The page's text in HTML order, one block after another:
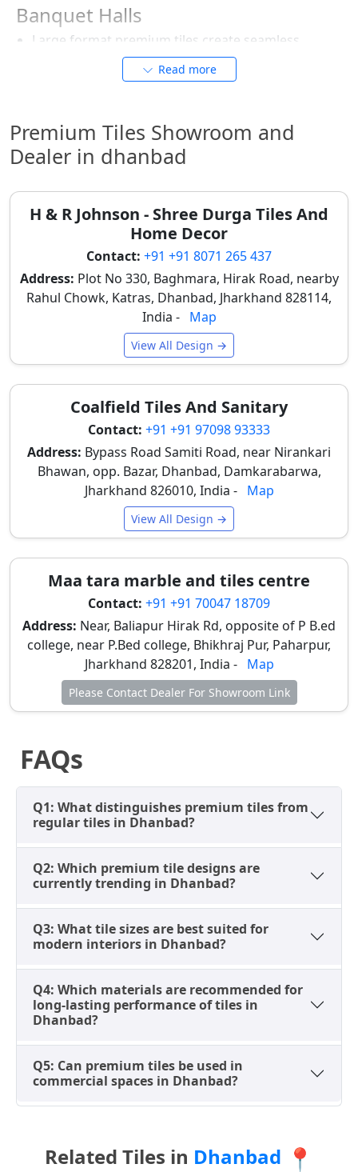
Banquet Halls
Large format premium tiles create seamless
flooring in banquet spaces, enhancing lighting
reflection, visual spaciousness, and the luxury
Offices
Corporate offices in Dhanbad use premium tiles to
and durable flooring that maintains a clean
appearance for long-term usage, reflecting a
prestigious corporate image. Many clients view
mockupsbefore final selection.
These varied applications underscore the true value
of premium tiles, showcasing their versatility and
ability to meet the rigorous demands of Dhanbad's
diverse commercial and residential sectors.
Premium Wall and Floor Tiles in
Dhanbad for Stylish Interior
Premium tiles in Dhanbad are selected in specific
sizes and surfaces depending on room dimensions,
property type, and the desired luxury interior styling,
adapting to both aesthetic preferences and practical
Wall Premium Tiles
Large sizes like 600×1200 mm (2×4 feet), and
smaller 300x600 mm are commonly used on walls
with glossy and smooth surfaces for bright,
modern, and easy-maintenance interiors,
especially in bathrooms and accent walls in
Dhanbad homes.
Floor Premium Tiles
and larger slabs like 1200×2400 mm are preferred
for flooring. Matte and satin surfaces provide a
luxurious look and better slip resistance, crucial
for safety in Dhanbad's humid climate.
These thoughtful size selections significantly improve
both wall and floor appearance, contributing to a
harmonious and sophisticated interior design in
Dhanbad properties.
Popular Premium Tile Types in
Dhanbad for Long-Lasting
Performance
Premium tile materials in Dhanbad are chosen based
on their strength, durability, and suitability for luxury
GVT (Glazed Vitrified Tiles)
homes for stylish wall and floor applications,
Read more
Premium Tiles Showroom and
Dealer in dhanbad
H & R Johnson - Shree Durga Tiles And
Home Decor
Contact: +91 +91 8071 265 437
Address: Plot No 330, Baghmara, Hirak Road, nearby
Rahul Chowk, Katras, Dhanbad, Jharkhand 828114,
India - Map
View All Design →
Coalfield Tiles And Sanitary
Contact: +91 +91 97098 93333
Address: Bypass Road Samiti Road, near Nirankari
Bhawan, opp. Bazar, Dhanbad, Damkarabarwa,
Jharkhand 826010, India - Map
View All Design →
Maa tara marble and tiles centre
Contact: +91 +91 70047 18709
Address: Near, Baliapur Hirak Rd, opposite of P B.ed
college, near P.Bed college, Bhikhraj Pur, Paharpur,
Jharkhand 828201, India - Map
Please Contact Dealer For Showroom Link
FAQs
Q1: What distinguishes premium tiles from
regular tiles in Dhanbad?
Q2: Which premium tile designs are
currently trending in Dhanbad?
Q3: What tile sizes are best suited for
modern interiors in Dhanbad?
Q4: Which materials are recommended for
long-lasting performance of tiles in
Dhanbad?
Q5: Can premium tiles be used in
commercial spaces in Dhanbad?
Related Tiles in Dhanbad 📍